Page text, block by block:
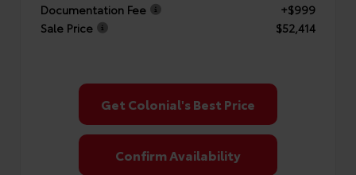
Documentation Fee
+$999
Sale Price
$52,414
Get Colonial's Best Price
Confirm Availability